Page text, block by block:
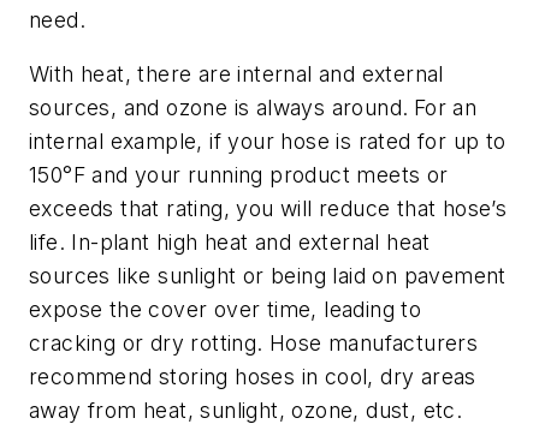
need.
With heat, there are internal and external
sources, and ozone is always around. For an
internal example, if your hose is rated for up to
150°F and your running product meets or
exceeds that rating, you will reduce that hose’s
life. In-plant high heat and external heat
sources like sunlight or being laid on pavement
expose the cover over time, leading to
cracking or dry rotting. Hose manufacturers
recommend storing hoses in cool, dry areas
away from heat, sunlight, ozone, dust, etc.